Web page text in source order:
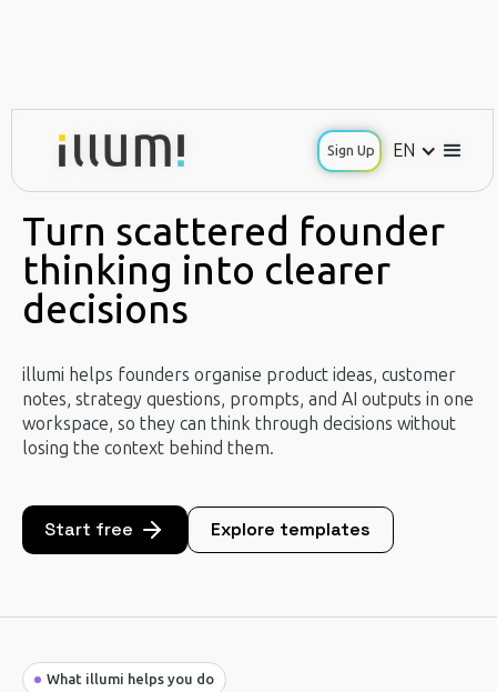
Sign Up EN
Sign Up EN
Turn scattered founder
thinking into clearer
decisions
illumi helps founders organise product ideas, customer
notes, strategy questions, prompts, and AI outputs in one
workspace, so they can think through decisions without
losing the context behind them.
Start free Explore templates
What illumi helps you do